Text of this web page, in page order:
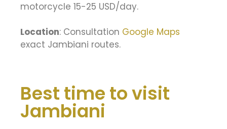
motorcycle 15-25 USD/day.
Location: Consultation Google Maps
exact Jambiani routes.
Best time to visit
Jambiani